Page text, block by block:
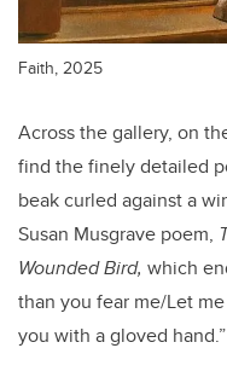
Faith, 2025
Across the gallery, on
find the finely detailed
beak curled against a
Susan Musgrave poem,
Wounded Bird, which
than you fear me/Let
you with a gloved hand.”